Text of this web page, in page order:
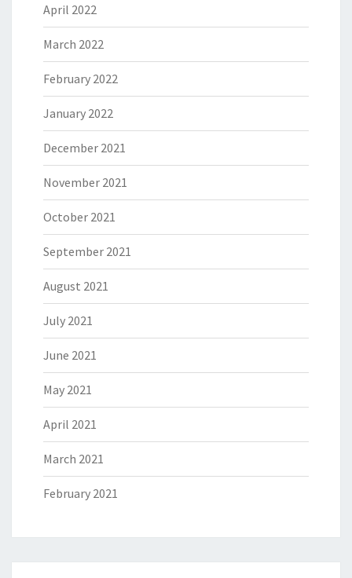
April 2022
March 2022
February 2022
January 2022
December 2021
November 2021
October 2021
September 2021
August 2021
July 2021
June 2021
May 2021
April 2021
March 2021
February 2021